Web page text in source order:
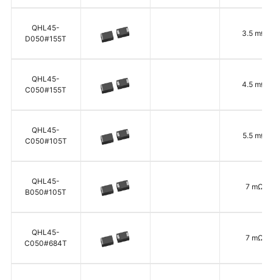
QHL45-
D050#155T
3.5 mΩ
QHL45-
C050#155T
4.5 mΩ
QHL45-
C050#105T
5.5 mΩ
QHL45-
B050#105T
7 mΩ
QHL45-
C050#684T
7 mΩ